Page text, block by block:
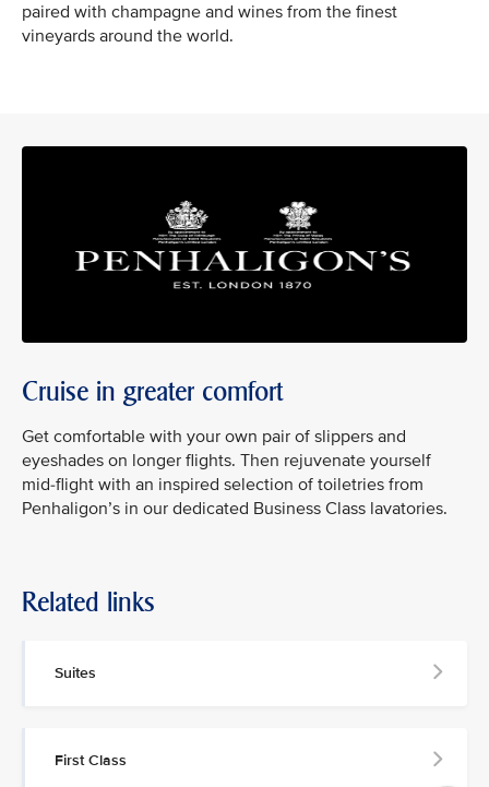
paired with champagne and wines from the finest
vineyards around the world.
Cruise in greater comfort
Get comfortable with your own pair of slippers and
eyeshades on longer flights. Then rejuvenate yourself
mid-flight with an inspired selection of toiletries from
Penhaligon’s in our dedicated Business Class lavatories.
Related links
Suites
First Class